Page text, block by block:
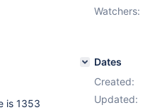
is 1353
Watchers:
Dates
Created:
Updated: